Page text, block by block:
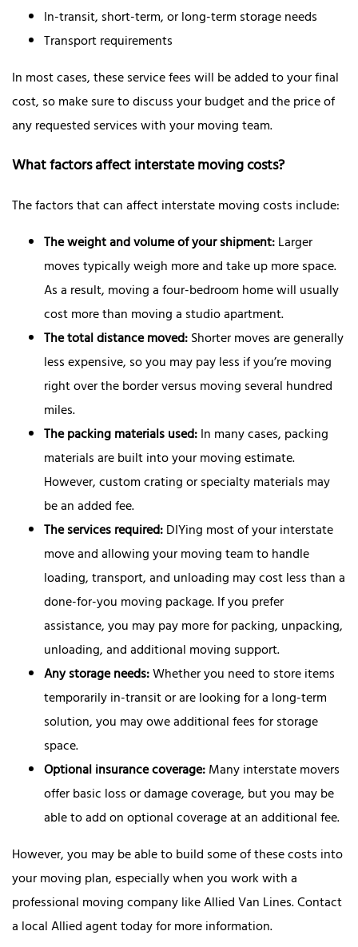
In-transit, short-term, or long-term storage needs
Transport requirements
In most cases, these service fees will be added to your final
cost, so make sure to discuss your budget and the price of
any requested services with your moving team.
What factors affect interstate moving costs?
The factors that can affect interstate moving costs include:
The weight and volume of your shipment:Larger
moves typically weigh more and take up more space.
As a result, moving a four-bedroom home will usually
cost more than moving a studio apartment.
The total distance moved:Shorter moves are generally
less expensive, so you may pay less if you’re moving
right over the border versus moving several hundred
miles.
The packing materials used:In many cases, packing
materials are built into your moving estimate.
However, custom crating or specialty materials may
be an added fee.
The services required:DIYing most of your interstate
move and allowing your moving team to handle
loading, transport, and unloading may cost less than a
done-for-you moving package. If you prefer
assistance, you may pay more for packing, unpacking,
unloading, and additional moving support.
Any storage needs:Whether you need to store items
temporarily in-transit or are looking for a long-term
solution, you may owe additional fees for storage
space.
Optional insurance coverage:Many interstate movers
offer basic loss or damage coverage, but you may be
able to add on optional coverage at an additional fee.
However, you may be able to build some of these costs into
your moving plan, especially when you work with a
professional moving company like Allied Van Lines. Contact
a local Allied agent today for more information.